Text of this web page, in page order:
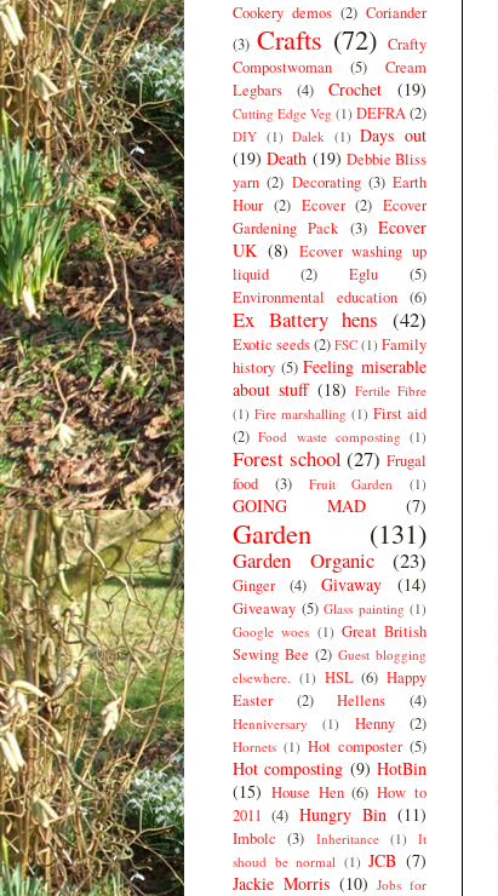
Cookery demos (2) Coriander
(3) Crafts (72) Crafty
Compostwoman
(5)
Cream
Legbars
(4) Crochet (19)
Cutting Edge Veg (1) DEFRA(2)
DIY (1) Dalek (1) Days out
(19) Death (19) Debbie Bliss
yarn (2) Decorating (3) Earth
Hour (2) Ecover (2) Ecover
Gardening Pack (3) Ecover
UK (8) Ecover washing up
liquid
(2) Eglu
(5)
Environmental education (6)
Ex Battery hens (42)
Exotic seeds(2) FSC (1) Family
history (5) Feeling miserable
about stuff (18) Fertile Fibre
(1) Fire marshalling (1) First aid
(2) Food waste composting (1)
Forest school (27) Frugal
food
(3) Fruit Garden (1)
GOING MAD (7)
Garden (131)
Garden Organic (23)
Ginger (4) Givaway (14)
Giveaway (5) Glass painting (1)
Google woes (1) Great British
Sewing Bee (2) Guest blogging
elsewhere. (1) HSL (6) Happy
Easter
(2) Hellens (4)
Henniversary (1) Henny (2)
Hornets (1) Hot composter (5)
Hot composting (9) HotBin
(15) House Hen (6) How to
2011 (4) Hungry Bin (11)
Imbolc (3) Inheritance (1)
It
shoud be normal (1) JCB (7)
Jackie Morris (10) Jobs for